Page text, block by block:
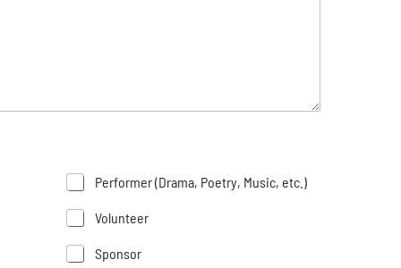
Performer (Drama, Poetry, Music, etc.)
Volunteer
Sponsor